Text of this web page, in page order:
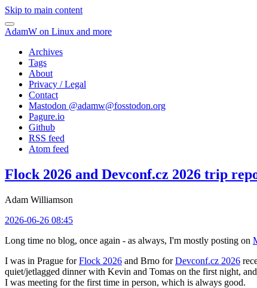
Skip to main content
AdamW on Linux and more
Archives
Tags
About
Privacy / Legal
Contact
Mastodon @adamw@fosstodon.org
Pagure.io
Github
RSS feed
Atom feed
Flock 2026 and Devconf.cz 2026 trip
Adam Williamson
2026-06-26 08:45
Long time no blog, once again - as always, I'm mostly posting on
I was in Prague forFlock 2026 and Brno forDevconf.cz 2026
quiet/jetlagged dinner with Kevin and Tomas on the first night,
I was meeting for the first time in person, which is always good.